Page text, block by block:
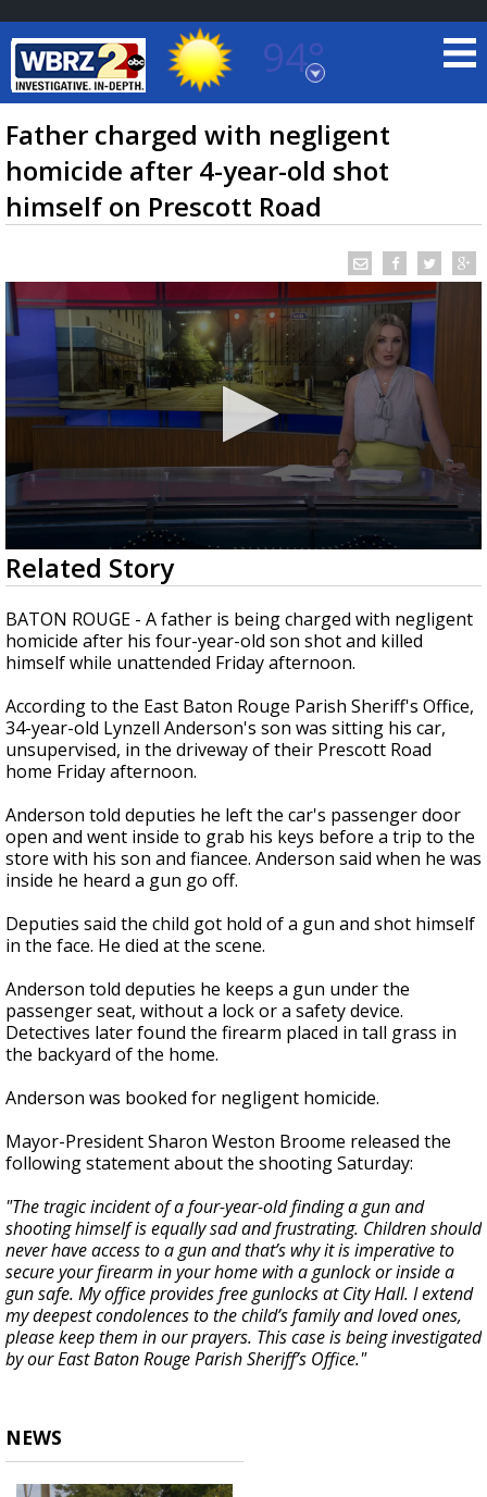
94°
Baton Rouge, Louisiana
7 DAY FORECAST
TRUEVIEW© LOCAL RADAR
Strengthening El Nino shaping hurricane
season, major research groups release
updated outlooks
Father charged with negligent
homicide after 4-year-old shot
himself on Prescott Road
0
seconds
of
2
minutes,
23
seconds
Related Story
BATON ROUGE - A father is being charged with negligent
homicide after his four-year-old son shot and killed
himself while unattended Friday afternoon.
According to the East Baton Rouge Parish Sheriff's Office,
34-year-old Lynzell Anderson's son was sitting his car,
unsupervised, in the driveway of their Prescott Road
home Friday afternoon.
Anderson told deputies he left the car's passenger door
open and went inside to grab his keys before a trip to the
store with his son and fiancee. Anderson said when he was
inside he heard a gun go off.
Deputies said the child got hold of a gun and shot himself
in the face. He died at the scene.
Anderson told deputies he keeps a gun under the
passenger seat, without a lock or a safety device.
Detectives later found the firearm placed in tall grass in
the backyard of the home.
Anderson was booked for negligent homicide.
Mayor-President Sharon Weston Broome released the
following statement about the shooting Saturday:
"The tragic incident of a four-year-old finding a gun and
shooting himself is equally sad and frustrating. Children should
never have access to a gun and that’s why it is imperative to
secure your firearm in your home with a gunlock or inside a
gun safe. My office provides free gunlocks at City Hall. I extend
my deepest condolences to the child’s family and loved ones,
please keep them in our prayers. This case is being investigated
by our East Baton Rouge Parish Sheriff’s Office."
NEWS